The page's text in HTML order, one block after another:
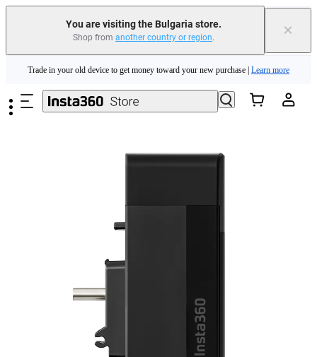
You are visiting the Bulgaria store.
Shop from another country or region. ×
Insta360 Luna Ultra |Available now| Free shipping
Trade in your old device to get money toward your new purchase | Learn more
Need shopping help? | Chat with our experts now!